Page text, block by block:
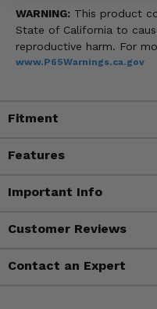
WARNING: This product
State of California to
reproductive harm. For
www.P65Warnings.ca.gov
Fitment
Features
Important Info
Customer Reviews
Contact an Expert